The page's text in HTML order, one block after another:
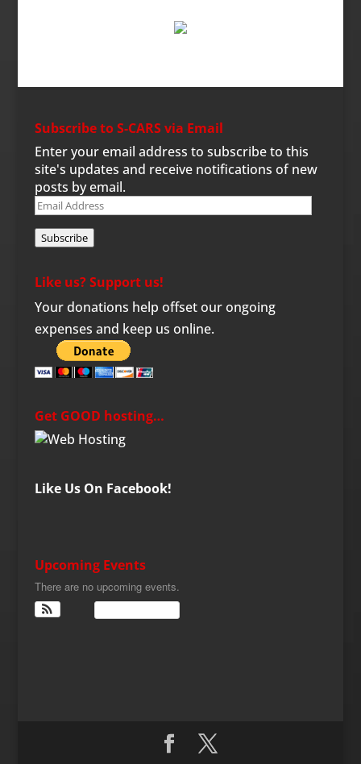
Subscribe to S-CARS via Email
Enter your email address to subscribe to this
site's updates and receive notifications of new
posts by email.
Email
Subscribe
Like us? Support us!
Your donations help offset our ongoing
expenses and keep us online.
Get GOOD hosting…
Like Us On Facebook!
Upcoming Events
There are no upcoming events.